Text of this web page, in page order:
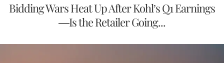
Bidding Wars Heat Up After Kohl’s Q1 Earnings
—Is the Retailer Going...